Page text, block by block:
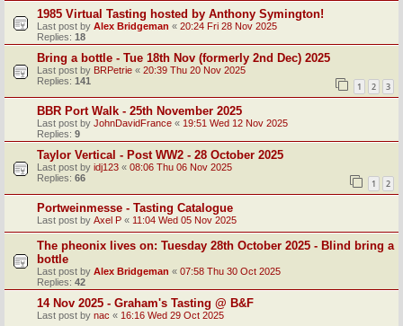
1985 Virtual Tasting hosted by Anthony Symington!
Last post by Alex Bridgeman « 20:24 Fri 28 Nov 2025
Replies: 18
Bring a bottle - Tue 18th Nov (formerly 2nd Dec) 2025
Last post by BRPetrie « 20:39 Thu 20 Nov 2025
Replies: 141 1 2 3
BBR Port Walk - 25th November 2025
Last post by JohnDavidFrance « 19:51 Wed 12 Nov 2025
Replies: 9
Taylor Vertical - Post WW2 - 28 October 2025
Last post by idj123 « 08:06 Thu 06 Nov 2025
Replies: 66 1 2
Portweinmesse - Tasting Catalogue
Last post by Axel P « 11:04 Wed 05 Nov 2025
The pheonix lives on: Tuesday 28th October 2025 - Blind bring a
bottle
Last post by Alex Bridgeman « 07:58 Thu 30 Oct 2025
Replies: 42
14 Nov 2025 - Graham's Tasting @ B&F
Last post by nac « 16:16 Wed 29 Oct 2025